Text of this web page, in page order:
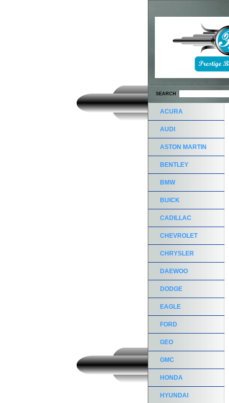
SEARCH
ACURA
AUDI
ASTON MARTIN
BENTLEY
BMW
BUICK
CADILLAC
CHEVROLET
CHRYSLER
DAEWOO
DODGE
EAGLE
FORD
GEO
GMC
HONDA
HYUNDAI